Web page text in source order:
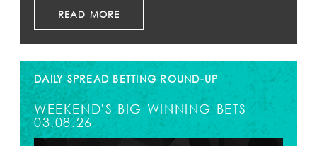
READ MORE
DAILY SPREAD BETTING ROUND-UP
WEEKEND'S BIG WINNING BETS
03.08.26